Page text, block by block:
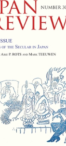
› 2017
›